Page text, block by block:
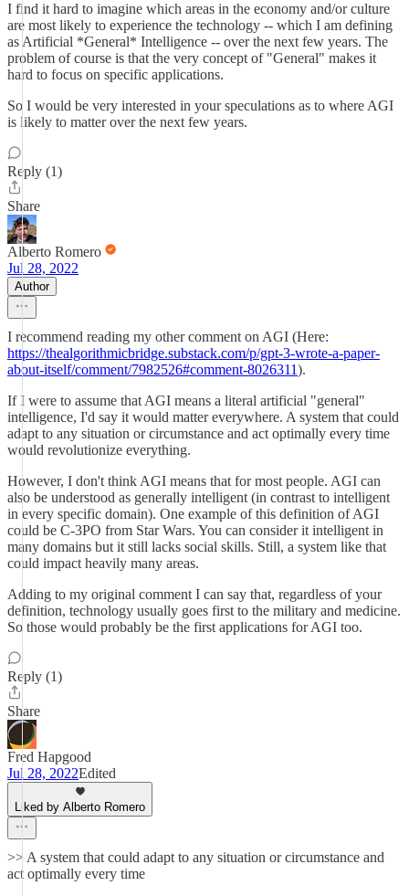
I find it hard to imagine which areas in the economy and/or culture
are most likely to experience the technology -- which I am defining
as Artificial *General* Intelligence -- over the next few years. The
problem of course is that the very concept of "General" makes it
hard to focus on specific applications.
So I would be very interested in your speculations as to where AGI
is likely to matter over the next few years.
Reply (1)
Share
Alberto Romero
Jul 28, 2022
Author
I recommend reading my other comment on AGI (Here:
https://thealgorithmicbridge.substack.com/p/gpt-3-wrote-a-paper-
about-itself/comment/7982526#comment-8026311).
If I were to assume that AGI means a literal artificial "general"
intelligence, I'd say it would matter everywhere. A system that could
adapt to any situation or circumstance and act optimally every time
would revolutionize everything.
However, I don't think AGI means that for most people. AGI can
also be understood as generally intelligent (in contrast to intelligent
in every specific domain). One example of this definition of AGI
could be C-3PO from Star Wars. You can consider it intelligent in
many domains but it still lacks social skills. Still, a system like that
could impact heavily many areas.
Adding to my original comment I can say that, regardless of your
definition, technology usually goes first to the military and medicine.
So those would probably be the first applications for AGI too.
Reply (1)
Share
Fred Hapgood
Jul 28, 2022Edited
Liked by Alberto Romero
>> A system that could adapt to any situation or circumstance and
act optimally every time